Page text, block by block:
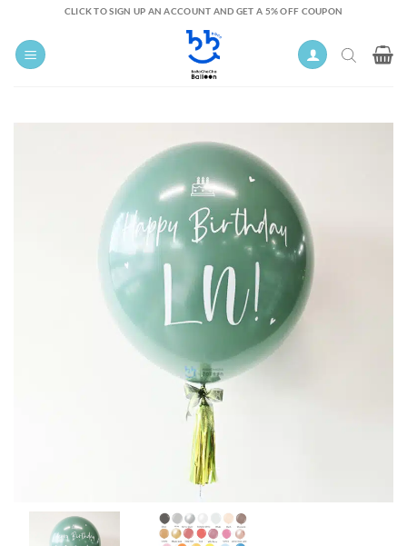
content
CLICK TO SIGN UP AN ACCOUNT AND GET A 5% OFF COUPON